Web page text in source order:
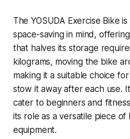
The YOSUDA Exercise Bike
space-saving in mind,
that halves its storage
kilograms, moving the bike
making it a suitable choice
stow it away after each use.
cater to beginners and
its role as a versatile piece of
equipment.